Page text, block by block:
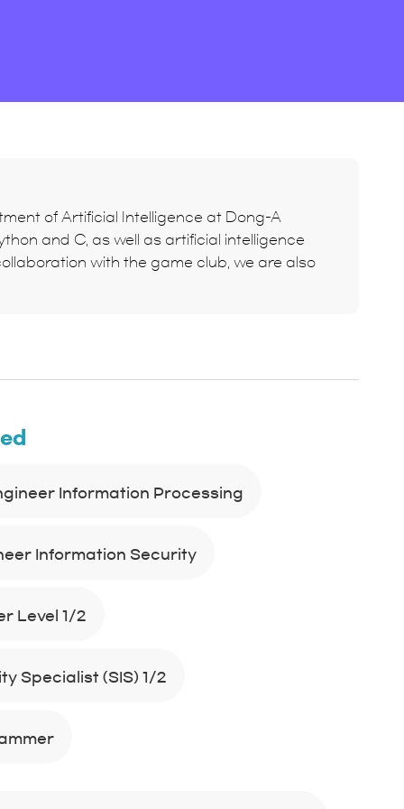
of Artificial Intelligence at Dong-A
and C, as well as artificial intelligence
with the game club, we are also
Information Processing
Information Security
Level 1/2
Specialist (SIS) 1/2